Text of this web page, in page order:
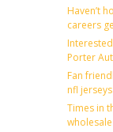
Haven’t
careers
Porter
Fan
nfl jerseys
Times in